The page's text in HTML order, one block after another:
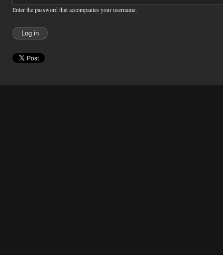
Enter the password that accompanies your username.